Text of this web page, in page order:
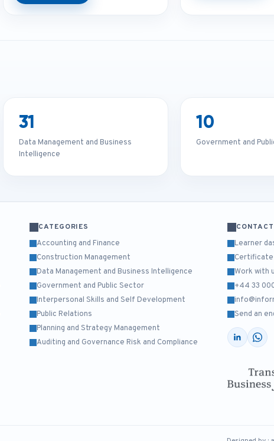
31
Data Management and Business
Intelligence
10
Government and
CATEGORIES
Accounting and Finance
Construction Management
Data Management and Business Intelligence
Government and Public Sector
Interpersonal Skills and Self Development
Public Relations
Planning and Strategy Management
Auditing and Governance Risk and Compliance
CONTACT
Learner
Work with
+44 33
Send an